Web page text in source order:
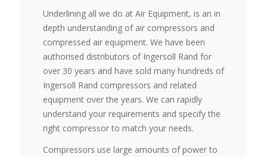
Underlining all we do at Air Equipment, is an in
depth understanding of air compressors and
compressed air equipment. We have been
authorised distributors of Ingersoll Rand for
over 30 years and have sold many hundreds of
Ingersoll Rand compressors and related
equipment over the years. We can rapidly
understand your requirements and specify the
right compressor to match your needs.
Compressors use large amounts of power to